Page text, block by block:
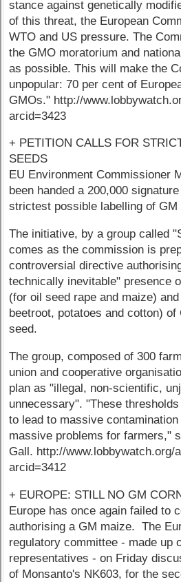
stance against genetically
of this threat, the European
WTO and US pressure. The
the GMO moratorium and
as possible. This will make the
unpopular: 70 per cent of
GMOs." http://
arcid=3423
+ PETITION CALLS FOR
SEEDS
EU Environment Commissioner
been handed a 200,000
strictest possible labelling of GM
The initiative, by a group called
comes as the commission is
controversial directive
technically inevitable" presence
(for oil seed rape and maize)
beetroot, potatoes and cotton)
seed.
The group, composed of 300
union and cooperative
plan as "illegal, non-scientific,
unnecessary". "These
to lead to massive
massive problems for farmers,"
Gall. http://www.lobbywatch.org/
arcid=3412
+ EUROPE: STILL NO GM
Europe has once again failed to
authorising a GM maize. The
regulatory committee - made up
representatives - on Friday
of Monsanto's NK603, for the